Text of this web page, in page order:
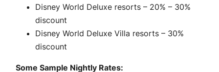
Disney World Deluxe resorts – 20% – 30%
discount
Disney World Deluxe Villa resorts – 30%
discount
Some Sample Nightly Rates: